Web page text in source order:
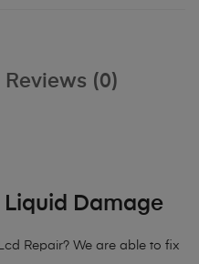
Reviews (0)
Liquid Damage
Repair? We are able to fix